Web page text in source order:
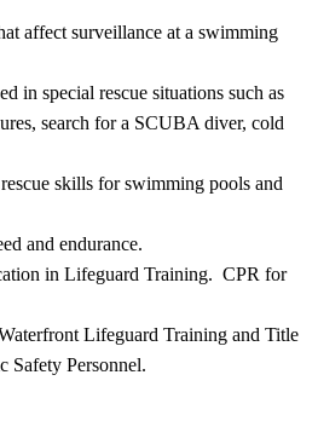
affect surveillance at a swimming
in special rescue situations such as
search for a SCUBA diver, cold
skills for swimming pools and
and endurance.
in Lifeguard Training. CPR for
Lifeguard Training and Title
Personnel.